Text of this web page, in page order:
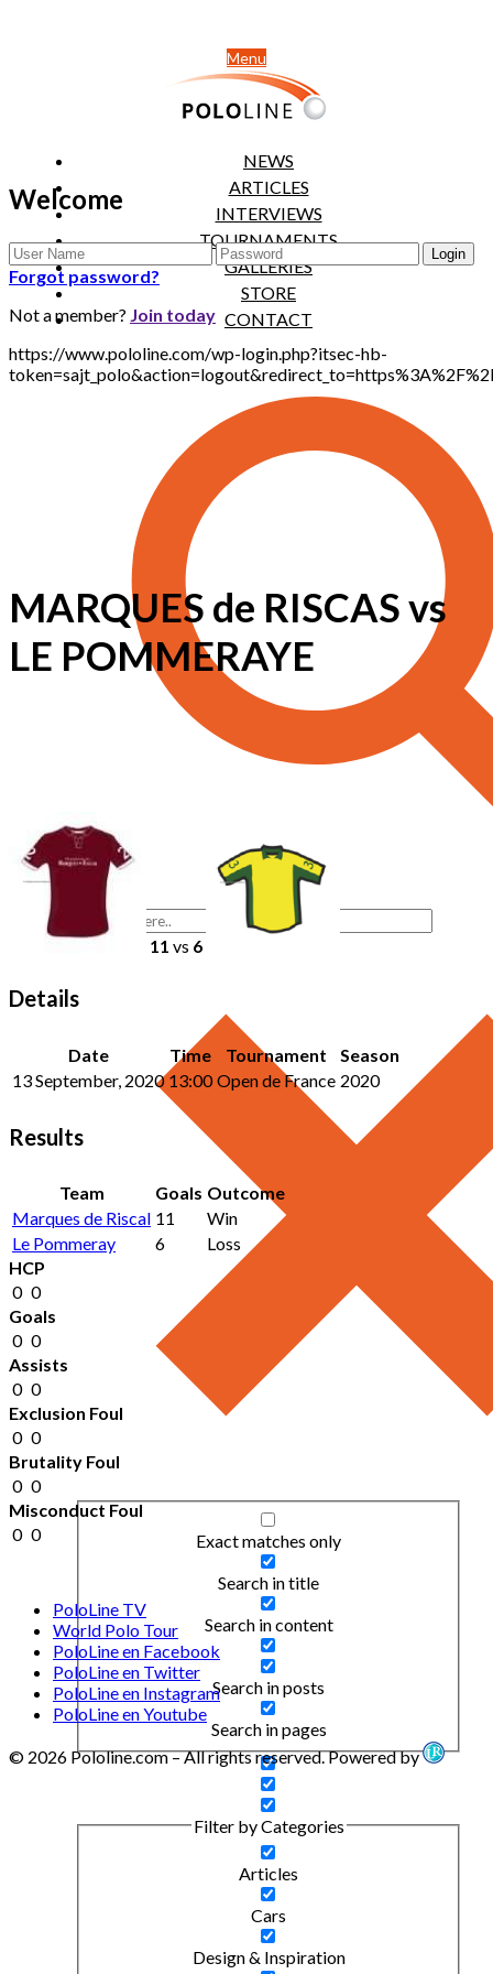
Menu
NEWS
ARTICLES
INTERVIEWS
TOURNAMENTS
GALLERIES
STORE
CONTACT
Exact matches only
Search in title
Search in content
Search in posts
Search in pages
Filter by Categories
Articles
Cars
Design & Inspiration
Welcome
Forgot password?
Not a member? Join today
https://www.pololine.com/wp-login.php?itsec-hb-
MARQUES de RISCAS vs
LE POMMERAYE
11 vs 6
Details
Date Time Tournament
Season
13 September, 2020 13:00 Open de France 2020
Results
Team Goals Outcome
Marques de Riscal 11
Win
Le Pommeray
6
Loss
HCP
0 0
Goals
0 0
Assists
0 0
Exclusion Foul
0 0
Brutality Foul
0 0
Misconduct Foul
0 0
PoloLine TV
World Polo Tour
PoloLine en Facebook
PoloLine en Twitter
PoloLine en Instagram
PoloLine en Youtube
© 2026 Pololine.com – All rights reserved. Powered by